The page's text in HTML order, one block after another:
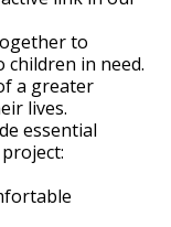
to
children in need.
a greater
lives.
essential
project: